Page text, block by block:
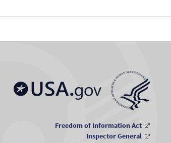
Freedom of Information Act
Inspector General